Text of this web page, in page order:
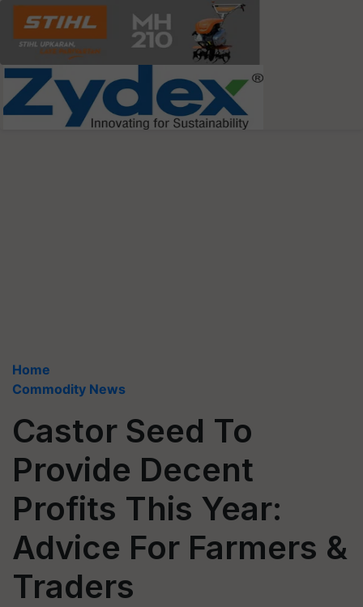
Home
Commodity News
Castor Seed To
Provide Decent
Profits This Year:
Advice For Farmers &
Traders